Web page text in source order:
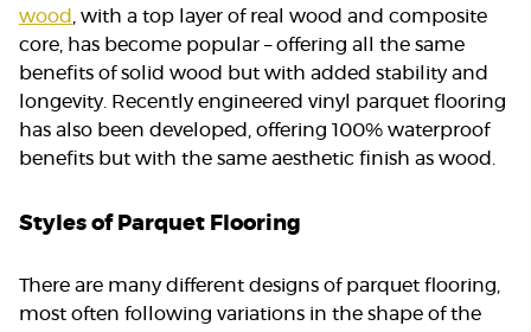
wood , with a top layer of real wood and composite
core, has become popular – offering all the same
benefits of solid wood but with added stability and
longevity. Recently engineered vinyl parquet flooring
has also been developed, offering 100% waterproof
benefits but with the same aesthetic finish as wood.
Styles of Parquet Flooring
There are many different designs of parquet flooring,
most often following variations in the shape of the